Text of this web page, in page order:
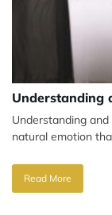
Understanding
Understanding
natural emotion
Read More